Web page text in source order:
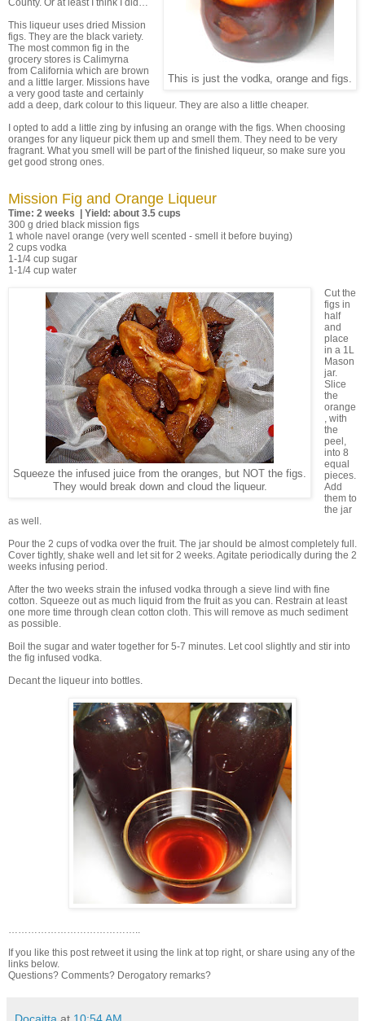
This is just the vodka, orange and figs.
County. Or at least I think I did…
This liqueur uses dried Mission
figs. They are the black variety.
The most common fig in the
grocery stores is Calimyrna
from California which are brown
and a little larger. Missions have
a very good taste and certainly
add a deep, dark colour to this liqueur. They are also a little cheaper.
I opted to add a little zing by infusing an orange with the figs. When choosing
oranges for any liqueur pick them up and smell them. They need to be very
fragrant. What you smell will be part of the finished liqueur, so make sure you
get good strong ones.
Mission Fig and Orange Liqueur
Time: 2 weeks | Yield: about 3.5 cups
300 g dried black mission figs
1 whole navel orange (very well scented - smell it before buying)
2 cups vodka
1-1/4 cup sugar
1-1/4 cup water
Squeeze the infused juice from the oranges, but NOT the figs.
They would break down and cloud the liqueur.
Cut the
figs in
half
and
place
in a 1L
Mason
jar.
Slice
the
orange
, with
the
peel,
into 8
equal
pieces.
Add
them to
the jar
as well.
Pour the 2 cups of vodka over the fruit. The jar should be almost completely full.
Cover tightly, shake well and let sit for 2 weeks. Agitate periodically during the 2
weeks infusing period.
After the two weeks strain the infused vodka through a sieve lind with fine
cotton. Squeeze out as much liquid from the fruit as you can. Restrain at least
one more time through clean cotton cloth. This will remove as much sediment
as possible.
Boil the sugar and water together for 5-7 minutes. Let cool slightly and stir into
the fig infused vodka.
Decant the liqueur into bottles.
…………………………………..
If you like this post retweet it using the link at top right, or share using any of the
links below.
Questions? Comments? Derogatory remarks?